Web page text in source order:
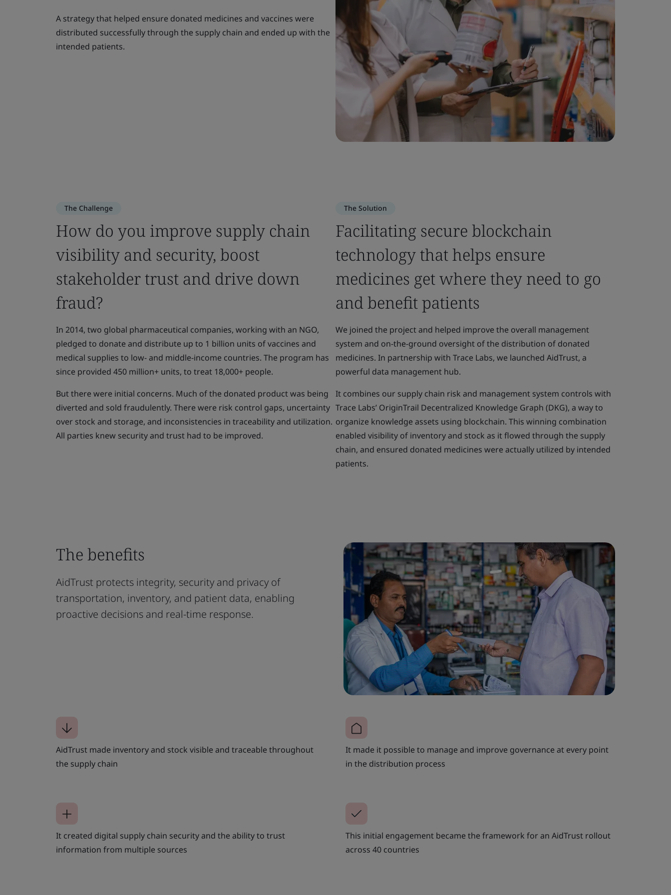
A strategy that helped ensure donated medicines and vaccines were
distributed successfully through the supply chain and ended up with the
intended patients.
The Challenge
How do you improve supply chain
visibility and security, boost
stakeholder trust and drive down
fraud?
In 2014, two global pharmaceutical companies, working with an NGO,
pledged to donate and distribute up to 1 billion units of vaccines and
medical supplies to low- and middle-income countries. The program has
since provided 450 million+ units, to treat 18,000+ people.
But there were initial concerns. Much of the donated product was being
diverted and sold fraudulently. There were risk control gaps, uncertainty
over stock and storage, and inconsistencies in traceability and utilization.
All parties knew security and trust had to be improved.
The Solution
Facilitating secure blockchain
technology that helps ensure
medicines get where they need to go
and benefit patients
We joined the project and helped improve the overall management
system and on-the-ground oversight of the distribution of donated
medicines. In partnership with Trace Labs, we launched AidTrust, a
powerful data management hub.
It combines our supply chain risk and management system controls with
Trace Labs’ OriginTrail Decentralized Knowledge Graph (DKG), a way to
organize knowledge assets using blockchain. This winning combination
enabled visibility of inventory and stock as it flowed through the supply
chain, and ensured donated medicines were actually utilized by intended
patients.
The benefits
AidTrust protects integrity, security and privacy of
transportation, inventory, and patient data, enabling
proactive decisions and real-time response.
AidTrust made inventory and stock visible and traceable throughout
the supply chain
It made it possible to manage and improve governance at every point
in the distribution process
It created digital supply chain security and the ability to trust
information from multiple sources
This initial engagement became the framework for an AidTrust rollout
across 40 countries